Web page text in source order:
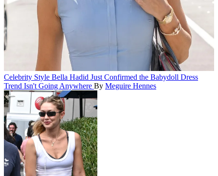
Celebrity Style Bella Hadid Just Confirmed the Babydoll Dress
Trend Isn't Going Anywhere By Meguire Hennes